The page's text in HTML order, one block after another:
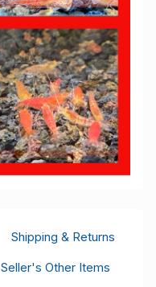
Shipping & Returns
Seller's Other Items